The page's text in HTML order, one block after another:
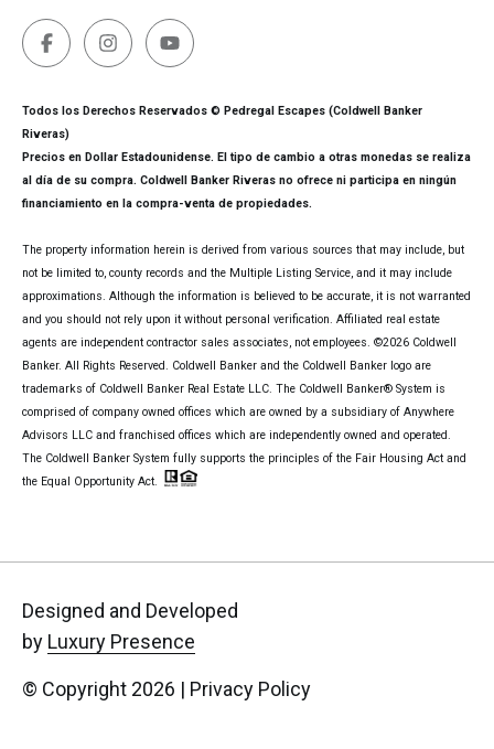
Todos los Derechos Reservados © Pedregal Escapes (Coldwell Banker
Riveras)
Precios en Dollar Estadounidense. El tipo de cambio a otras monedas se realiza
al día de su compra. Coldwell Banker Riveras no ofrece ni participa en ningún
financiamiento en la compra-venta de propiedades.
The property information herein is derived from various sources that may include, but
not be limited to, county records and the Multiple Listing Service, and it may include
approximations. Although the information is believed to be accurate, it is not warranted
and you should not rely upon it without personal verification. Affiliated real estate
agents are independent contractor sales associates, not employees. ©2026 Coldwell
Banker. All Rights Reserved. Coldwell Banker and the Coldwell Banker logo are
trademarks of Coldwell Banker Real Estate LLC. The Coldwell Banker® System is
comprised of company owned offices which are owned by a subsidiary of Anywhere
Advisors LLC and franchised offices which are independently owned and operated.
The Coldwell Banker System fully supports the principles of the Fair Housing Act and
the Equal Opportunity Act.
Designed and Developed
by Luxury Presence
© Copyright 2026 | Privacy Policy